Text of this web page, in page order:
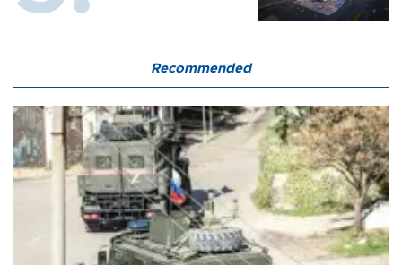
Recommended